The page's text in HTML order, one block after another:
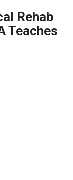
Rehab
Teaches